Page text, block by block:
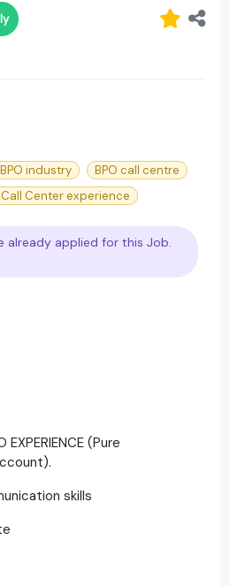
BPO industry
BPO call centre
Call Center experience
already applied for this Job.
(Pure
skills